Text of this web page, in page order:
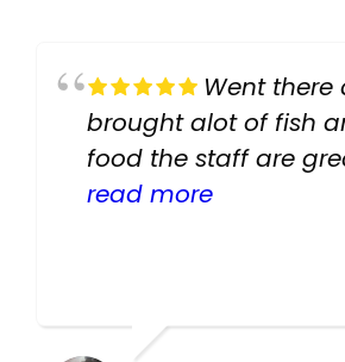
Went there
brought alot of fish
food the staff are
helpful there fish are
read more